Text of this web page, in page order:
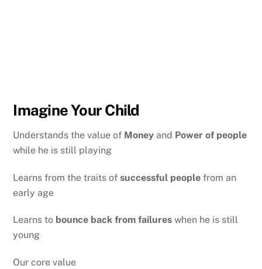
Imagine Your Child
Understands the value of Money and Power of people
while he is still playing
Learns from the traits ofsuccessful people from an
early age
Learns to bounce back from failures when he is still
young
Our core value